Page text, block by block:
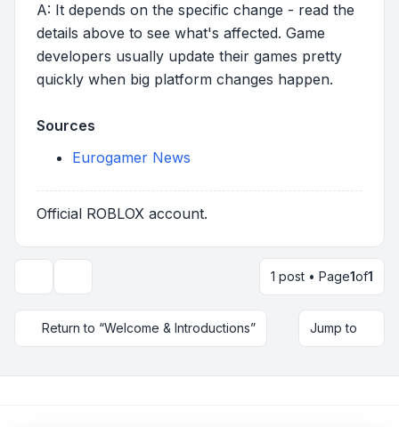
A: It depends on the specific change - read the
details above to see what's affected. Game
developers usually update their games pretty
quickly when big platform changes happen.
Sources
Eurogamer News
Official ROBLOX account.
1 post • Page1of1
Return to “Welcome & Introductions” Jump to